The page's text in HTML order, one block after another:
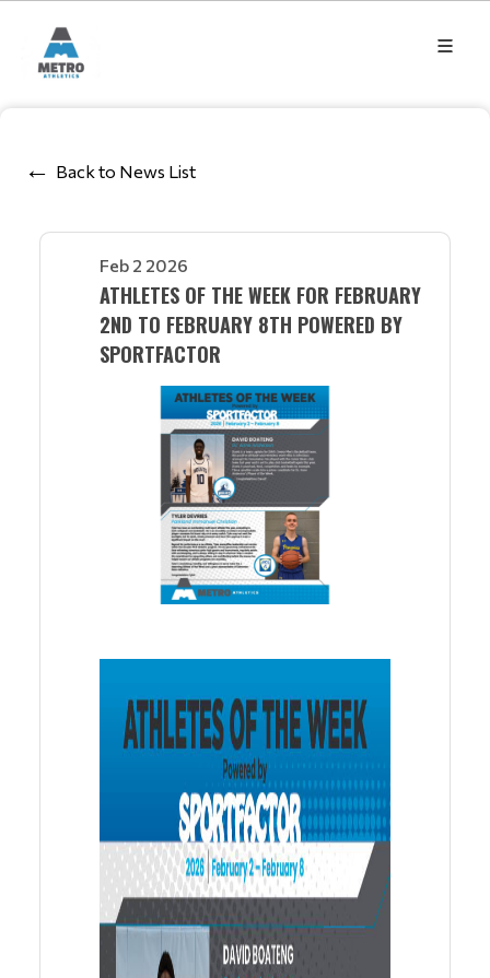
Back to News List
Feb 2 2026
ATHLETES OF THE WEEK FOR FEBRUARY
2ND TO FEBRUARY 8TH POWERED BY
SPORTFACTOR